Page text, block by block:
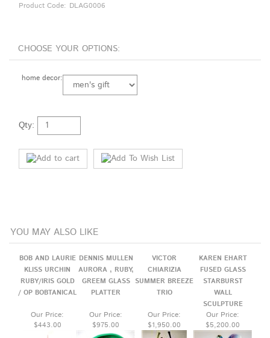
Product Code: DLAG0006
home decor:
Qty:
YOU MAY ALSO LIKE
BOB AND LAURIE
KLISS URCHIN
/ OP BOBTANICAL
DENNIS MULLEN
AURORA , RUBY,
PLATTER
VICTOR
CHIARIZIA
TRIO
KAREN EHART
FUSED GLASS
STARBURST
WALL
SCULPTURE
Our Price:
Our Price:
Our Price:
Our Price: